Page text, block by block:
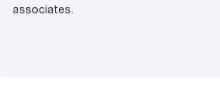
associates.